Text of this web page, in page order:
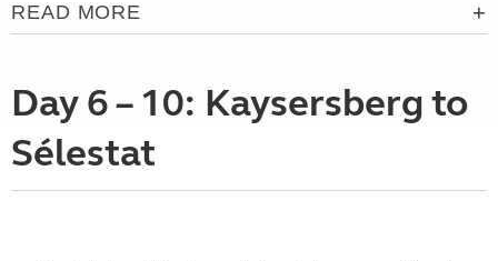
READ MORE
Day 6 – 10: Kaysersberg to
Sélestat